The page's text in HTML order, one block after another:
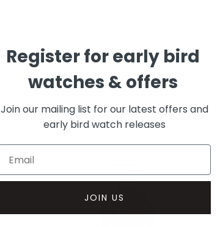
Register for early bird
watches & offers
Join our mailing list for our latest offers and
early bird watch releases
JOIN US